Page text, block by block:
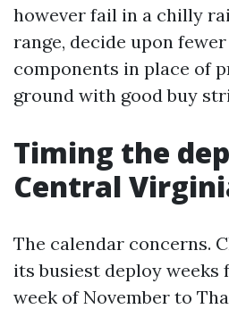
however fail in a chilly
range, decide upon
components in place of
ground with good buy
Timing the
Central
The calendar concerns.
its busiest deploy
week of November to